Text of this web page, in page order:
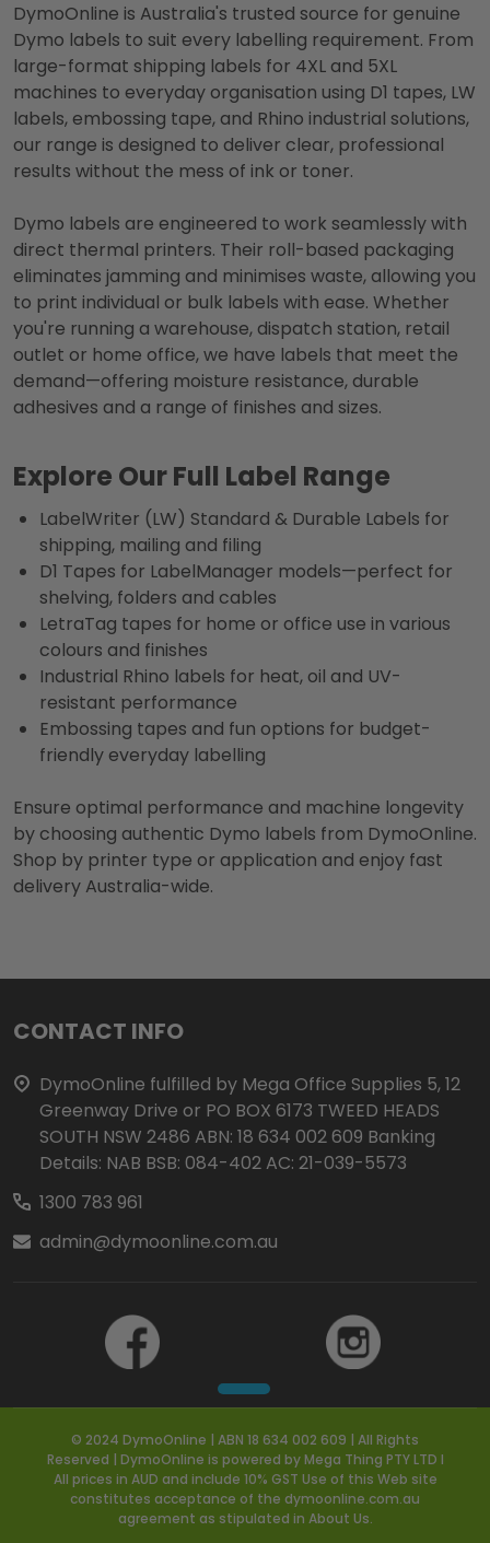
DymoOnline is Australia's trusted source for genuine
Dymo labels to suit every labelling requirement. From
large-format shipping labels for 4XL and 5XL
machines to everyday organisation using D1 tapes, LW
labels, embossing tape, and Rhino industrial solutions,
our range is designed to deliver clear, professional
results without the mess of ink or toner.
Dymo labels are engineered to work seamlessly with
direct thermal printers. Their roll-based packaging
eliminates jamming and minimises waste, allowing you
to print individual or bulk labels with ease. Whether
you're running a warehouse, dispatch station, retail
outlet or home office, we have labels that meet the
demand—offering moisture resistance, durable
adhesives and a range of finishes and sizes.
Explore Our Full Label Range
LabelWriter (LW) Standard & Durable Labels for
shipping, mailing and filing
D1 Tapes for LabelManager models—perfect for
shelving, folders and cables
LetraTag tapes for home or office use in various
colours and finishes
Industrial Rhino labels for heat, oil and UV-
resistant performance
Embossing tapes and fun options for budget-
friendly everyday labelling
Ensure optimal performance and machine longevity
by choosing authentic Dymo labels from DymoOnline.
Shop by printer type or application and enjoy fast
delivery Australia-wide.
Footer
Start
CONTACT INFO
DymoOnline fulfilled by Mega Office Supplies 5, 12
Greenway Drive or PO BOX 6173 TWEED HEADS
SOUTH NSW 2486 ABN: 18 634 002 609 Banking
Details: NAB BSB: 084-402 AC: 21-039-5573
1300 783 961
admin@dymoonline.com.au
© 2024 DymoOnline | ABN 18 634 002 609 | All Rights
Reserved | DymoOnline is powered by Mega Thing PTY LTD I
All prices in AUD and include 10% GST Use of this Web site
constitutes acceptance of the dymoonline.com.au
agreement as stipulated in About Us.